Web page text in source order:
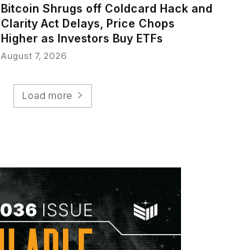
Bitcoin Shrugs off Coldcard Hack and
Clarity Act Delays, Price Chops
Higher as Investors Buy ETFs
August 7, 2026
Load more